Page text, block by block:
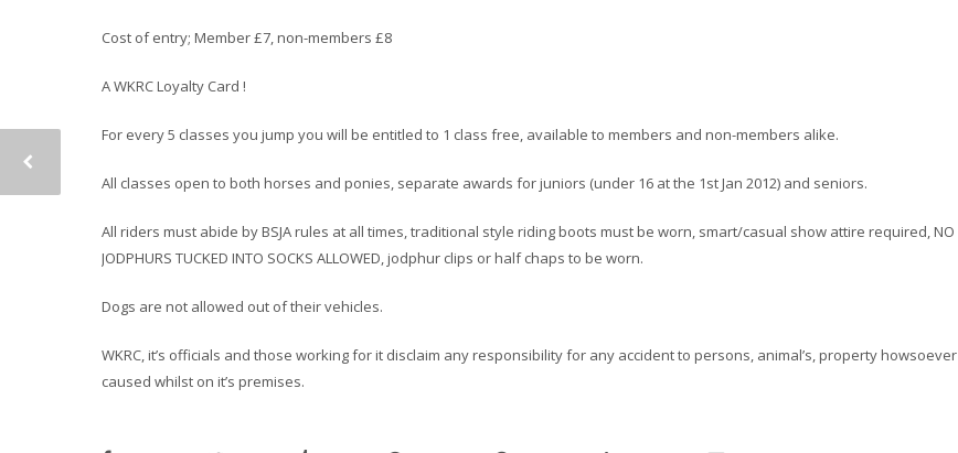
Cost of entry; Member £7, non-members £8
A WKRC Loyalty Card !
For every 5 classes you jump you will be entitled to 1 class free, available to members and non-members alike.
All classes open to both horses and ponies, separate awards for juniors (under 16 at the 1st Jan 2012) and seniors.
All riders must abide by BSJA rules at all times, traditional style riding boots must be worn, smart/casual show attire required, NO
JODPHURS TUCKED INTO SOCKS ALLOWED, jodphur clips or half chaps to be worn.
Dogs are not allowed out of their vehicles.
WKRC, it’s officials and those working for it disclaim any responsibility for any accident to persons, animal’s, property howsoever
caused whilst on it’s premises.